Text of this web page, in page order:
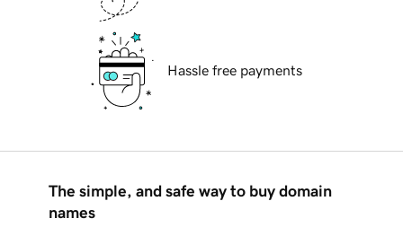
Hassle free payments
The simple, and safe way to buy domain
names